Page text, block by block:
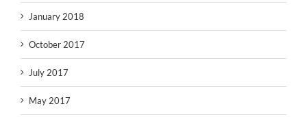
January 2018
October 2017
July 2017
May 2017